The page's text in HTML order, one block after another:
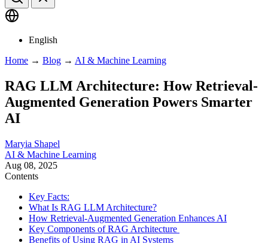
English
Home → Blog → AI & Machine Learning
RAG LLM Architecture: How Retrieval-
Augmented Generation Powers Smarter
AI
Maryia Shapel
AI & Machine Learning
Aug 08, 2025
Contents
Key Facts:
What Is RAG LLM Architecture?
How Retrieval-Augmented Generation Enhances AI
Key Components of RAG Architecture
Benefits of Using RAG in AI Systems